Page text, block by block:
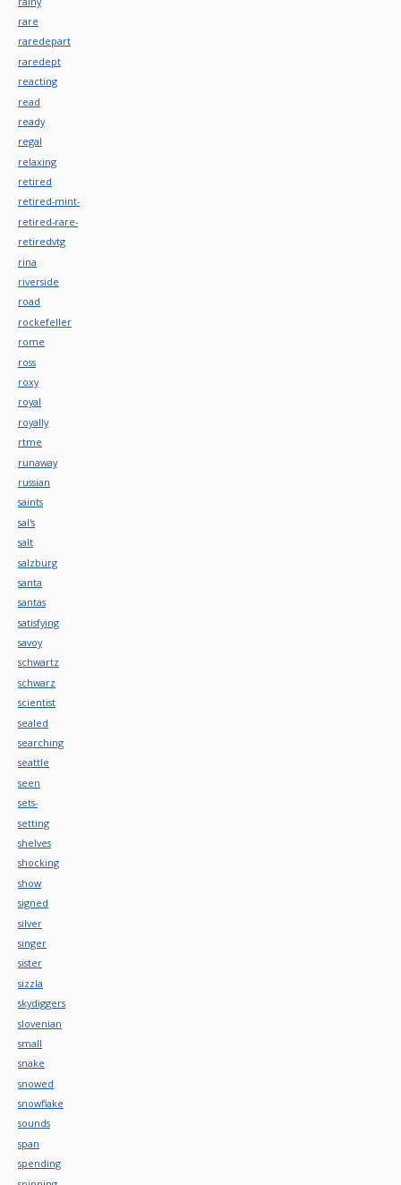
rare
raredepart
raredept
reacting
read
ready
regal
relaxing
retired
retired-mint-
retired-rare-
retiredvtg
rina
riverside
road
rockefeller
rome
ross
roxy
royal
royally
rtme
runaway
russian
saints
sal's
salt
salzburg
santa
santas
satisfying
savoy
schwartz
schwarz
scientist
sealed
searching
seattle
seen
sets-
setting
shelves
shocking
show
signed
silver
singer
sister
sizzla
skydiggers
slovenian
small
snake
snowed
snowflake
sounds
span
spending